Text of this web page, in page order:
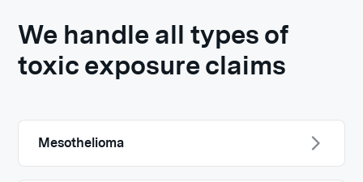
We handle all types of
toxic exposure claims
Mesothelioma